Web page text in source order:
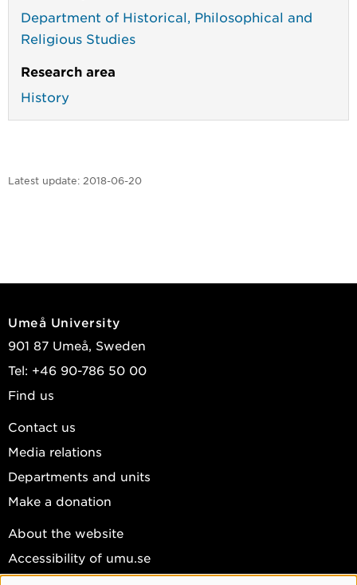
Department of Historical, Philosophical and
Religious Studies
Research area
History
Latest update: 2018-06-20
Umeå University
901 87 Umeå, Sweden
Tel: +46 90-786 50 00
Find us
Contact us
Media relations
Departments and units
Make a donation
About the website
Accessibility of umu.se